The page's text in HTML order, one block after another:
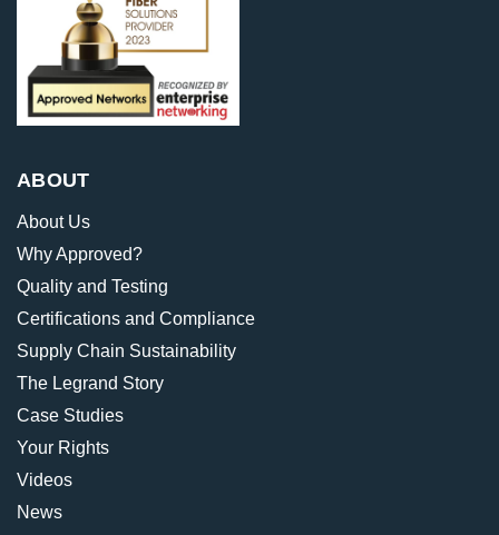
ABOUT
About Us
Why Approved?
Quality and Testing
Certifications and Compliance
Supply Chain Sustainability
The Legrand Story
Case Studies
Your Rights
Videos
News